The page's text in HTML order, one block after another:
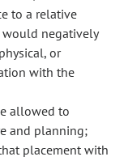
to a relative
negatively
or
with the
allowed to
and planning;
placement with